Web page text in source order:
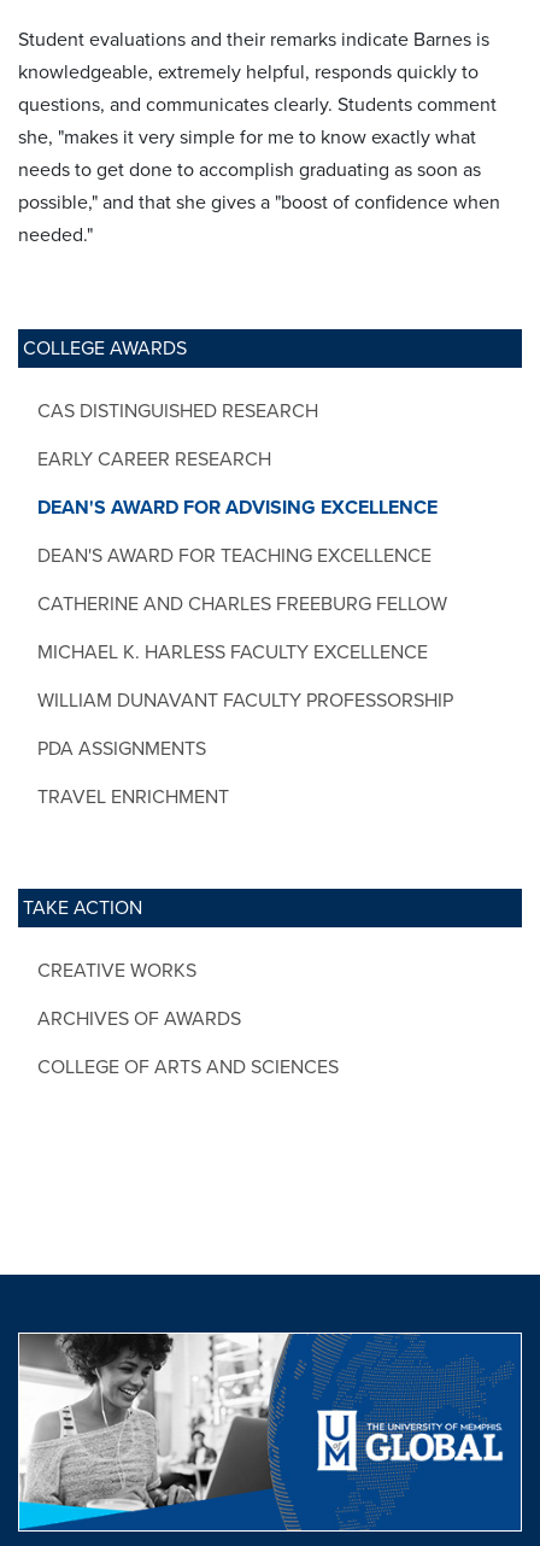
COLLEGE AWARDS
CAS DISTINGUISHED RESEARCH
EARLY CAREER RESEARCH
DEAN'S AWARD FOR ADVISING EXCELLENCE
DEAN'S AWARD FOR TEACHING EXCELLENCE
CATHERINE AND CHARLES FREEBURG FELLOW
MICHAEL K. HARLESS FACULTY EXCELLENCE
WILLIAM DUNAVANT FACULTY PROFESSORSHIP
PDA ASSIGNMENTS
TRAVEL ENRICHMENT
TAKE ACTION
CREATIVE WORKS
ARCHIVES OF AWARDS
COLLEGE OF ARTS AND SCIENCES
Student evaluations and their remarks indicate Barnes is
knowledgeable, extremely helpful, responds quickly to
questions, and communicates clearly. Students comment
she, "makes it very simple for me to know exactly what
needs to get done to accomplish graduating as soon as
possible," and that she gives a "boost of confidence when
needed."